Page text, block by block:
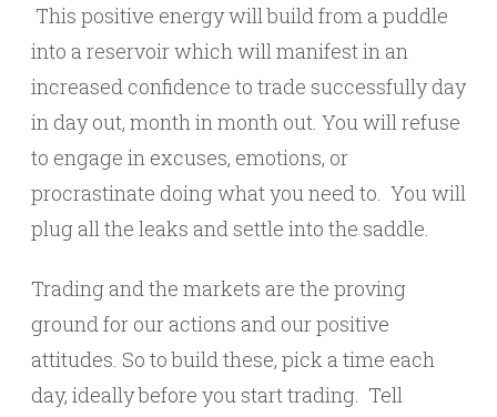
This positive energy will build from a puddle
into a reservoir which will manifest in an
increased confidence to trade successfully day
in day out, month in month out. You will refuse
to engage in excuses, emotions, or
procrastinate doing what you need to. You will
plug all the leaks and settle into the saddle.
Trading and the markets are the proving
ground for our actions and our positive
attitudes. So to build these, pick a time each
day, ideally before you start trading. Tell